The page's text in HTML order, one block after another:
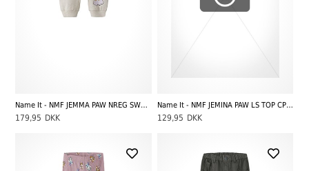
Name It - NMF JEMMA PAW NREG SWE PANT UNB CPLG, Peyote Melange
179,95 DKK
Name It - NMF JEMINA PAW LS TOP CPLG, Lilas
129,95 DKK